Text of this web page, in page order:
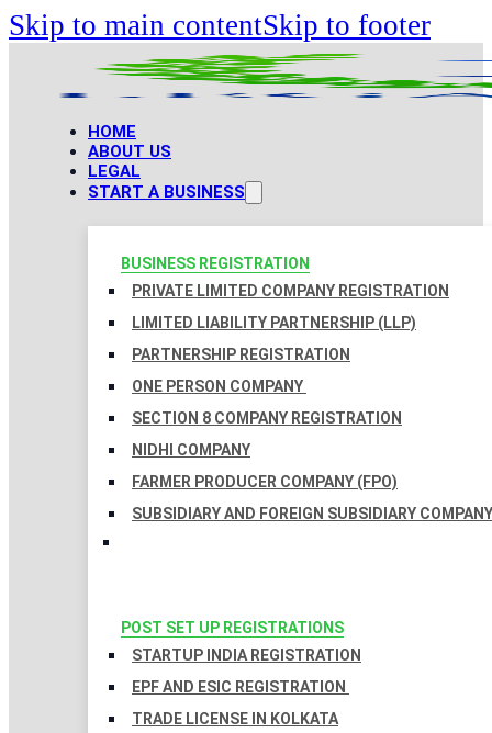
Skip to main contentSkip to footer
HOME
ABOUT US
LEGAL
START A BUSINESS
BUSINESS REGISTRATION
PRIVATE LIMITED COMPANY REGISTRATION
LIMITED LIABILITY PARTNERSHIP (LLP)
PARTNERSHIP REGISTRATION
ONE PERSON COMPANY
SECTION 8 COMPANY REGISTRATION
NIDHI COMPANY
FARMER PRODUCER COMPANY (FPO)
SUBSIDIARY AND FOREIGN SUBSIDIARY COMPANY
POST SET UP REGISTRATIONS
STARTUP INDIA REGISTRATION
EPF AND ESIC REGISTRATION
TRADE LICENSE IN KOLKATA